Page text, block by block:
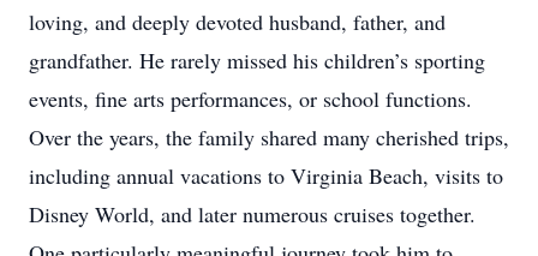
loving, and deeply devoted husband, father, and
grandfather. He rarely missed his children’s sporting
events, fine arts performances, or school functions.
Over the years, the family shared many cherished trips,
including annual vacations to Virginia Beach, visits to
Disney World, and later numerous cruises together.